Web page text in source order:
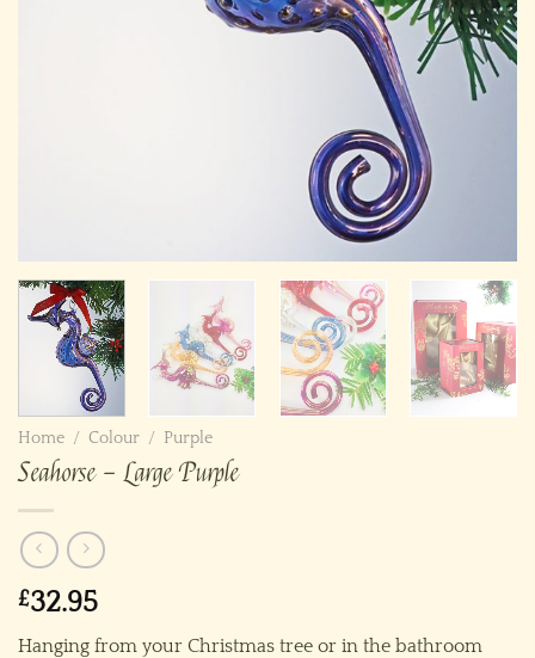
Home / Colour / Purple
Seahorse – Large Purple
£32.95
Hanging from your Christmas tree or in the bathroom